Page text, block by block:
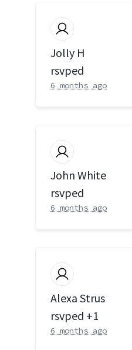
Jolly H
rsvped
6 months ago
John White
rsvped
6 months ago
Alexa Strus
rsvped +1
6 months ago